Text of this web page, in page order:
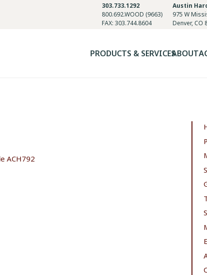
303.733.1292
800.692.WOOD (9663)
FAX: 303.744.8604
Austin
975 W
Denver, CO
PRODUCTS & SERVICESABOUT